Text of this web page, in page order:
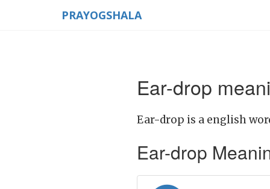
PRAYOGSHALA
Ear-drop
Ear-drop is a english
Ear-drop